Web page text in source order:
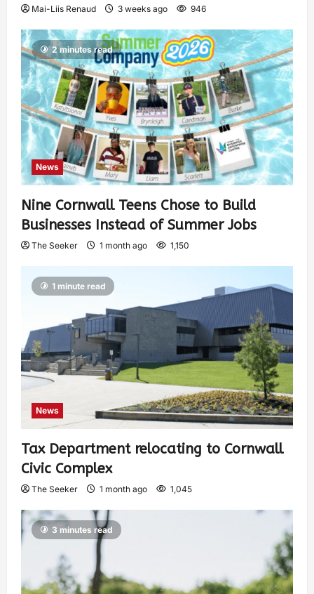
Mai-Liis Renaud 3 weeks ago 946
2 minutes read
News
Nine Cornwall Teens Chose to Build
Businesses Instead of Summer Jobs
The Seeker 1 month ago 1,150
1 minute read
News
Tax Department relocating to Cornwall
Civic Complex
The Seeker 1 month ago 1,045
3 minutes read